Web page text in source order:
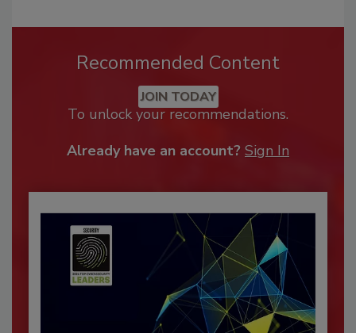
Recommended Content
JOIN TODAY
To unlock your recommendations.
Already have an account? Sign In